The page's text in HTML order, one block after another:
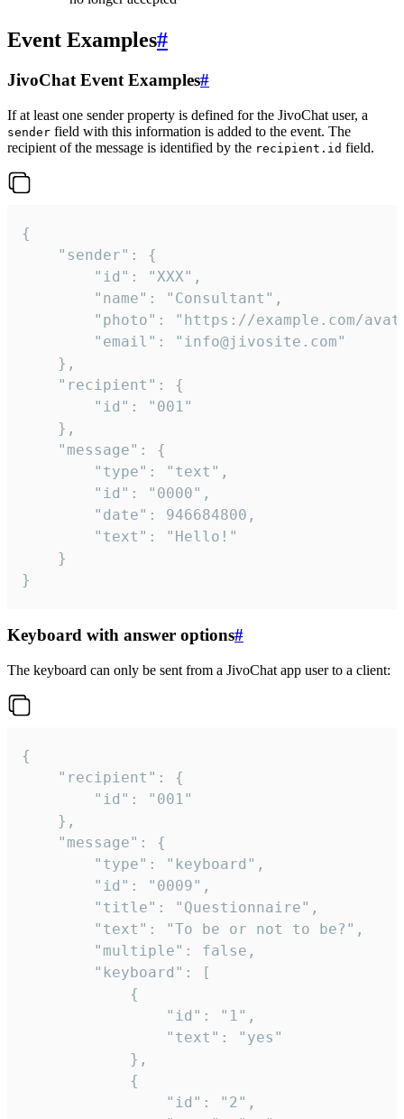
Event Examples#
JivoChat Event Examples#
If at least one sender property is defined for the JivoChat user, a
sender field with this information is added to the event. The
recipient of the message is identified by the recipient.id field.
{
}
Keyboard with answer options#
The keyboard can only be sent from a JivoChat app user to a client:
{